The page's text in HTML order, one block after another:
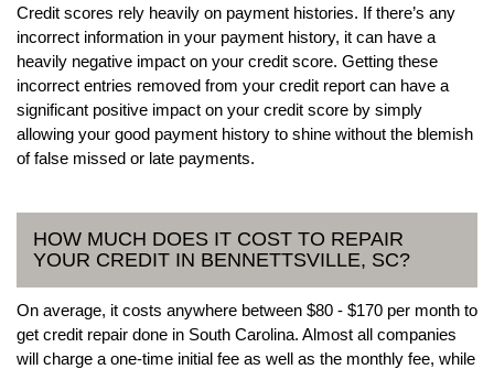
Credit scores rely heavily on payment histories. If there’s any
incorrect information in your payment history, it can have a
heavily negative impact on your credit score. Getting these
incorrect entries removed from your credit report can have a
significant positive impact on your credit score by simply
allowing your good payment history to shine without the blemish
of false missed or late payments.
HOW MUCH DOES IT COST TO REPAIR
YOUR CREDIT IN BENNETTSVILLE, SC?
On average, it costs anywhere between $80 - $170 per month to
get credit repair done in South Carolina. Almost all companies
will charge a one-time initial fee as well as the monthly fee, while